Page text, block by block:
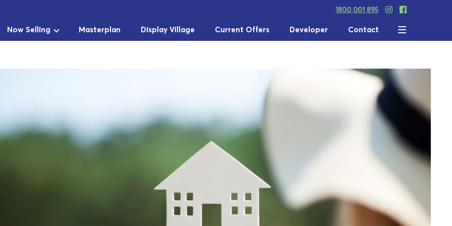
1800 001 895
Now Selling Masterplan Display Village Current Offers Developer Contact